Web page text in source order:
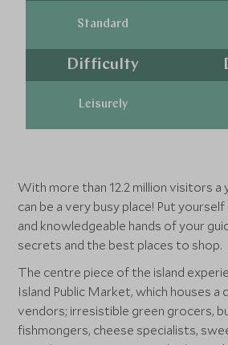
Standard
Difficulty
Leisurely
With more than 12.2 million visitors a
can be a very busy place! Put
and knowledgeable hands of your
secrets and the best places to shop.
The centre piece of the island
Island Public Market, which houses a
vendors; irresistible green grocers,
fishmongers, cheese specialists,